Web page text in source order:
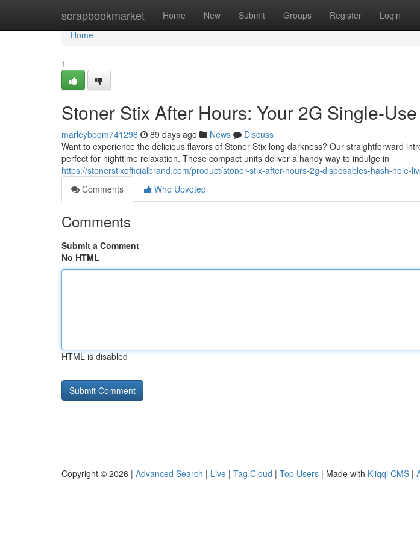
scrapbookmarket Home New Submit Groups Register Login
Home
Home
1
Stoner Stix After Hours: Your 2G Single-
marleybpqm741298 89 days ago News
Discuss
Want to experience the delicious flavors of Stoner Stix long darkness? Our straightforward
perfect for nighttime relaxation. These compact units deliver a handy way to indulge in
https://stonerstixofficialbrand.com/product/stoner-stix-after-hours-2g-disposables-hash-hole-
Comments
Who Upvoted
Comments
Submit a Comment
No HTML
HTML is disabled
Copyright © 2026 | Advanced Search | Live | Tag Cloud | Top Users | Made with Kliqqi CMS |